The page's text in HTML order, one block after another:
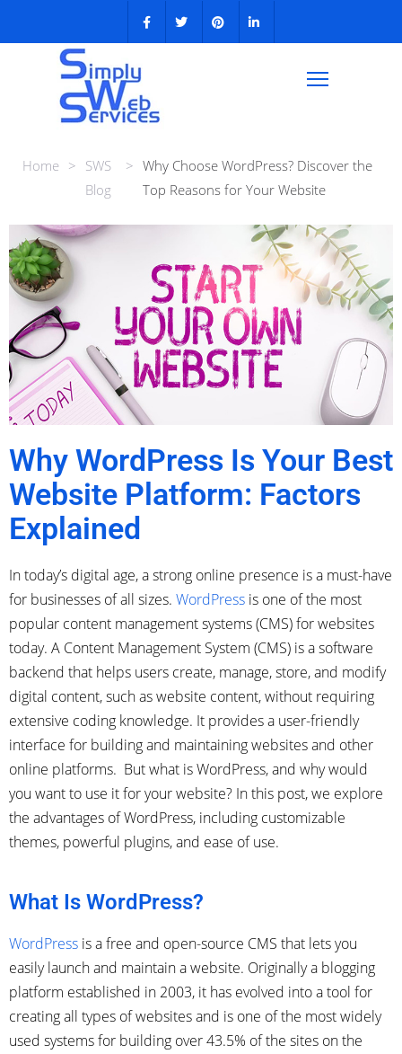
Home > SWS
Blog
> Why Choose WordPress? Discover the
Top Reasons for Your Website
Why WordPress Is Your Best
Website Platform: Factors
Explained
In today’s digital age, a strong online presence is a must-have
for businesses of all sizes. WordPress is one of the most
popular content management systems (CMS) for websites
today. A Content Management System (CMS) is a software
backend that helps users create, manage, store, and modify
digital content, such as website content, without requiring
extensive coding knowledge. It provides a user-friendly
interface for building and maintaining websites and other
online platforms. But what is WordPress, and why would
you want to use it for your website? In this post, we explore
the advantages of WordPress, including customizable
themes, powerful plugins, and ease of use.
What Is WordPress?
WordPress is a free and open-source CMS that lets you
easily launch and maintain a website. Originally a blogging
platform established in 2003, it has evolved into a tool for
creating all types of websites and is one of the most widely
used systems for building over 43.5% of the sites on the